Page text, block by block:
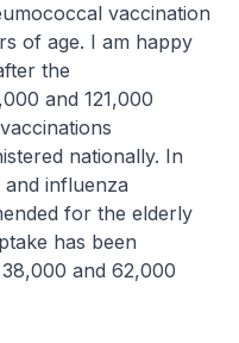
vaccination
of age. I am happy
the
and 121,000
nationally. In
influenza
for the elderly
has been
and 62,000